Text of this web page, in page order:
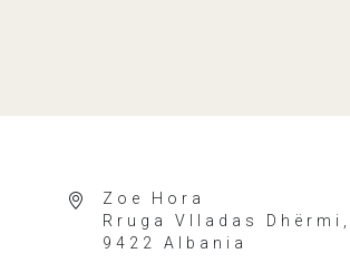
Zoe Hora
Rruga Vlladas Dhërmi,
9422 Albania